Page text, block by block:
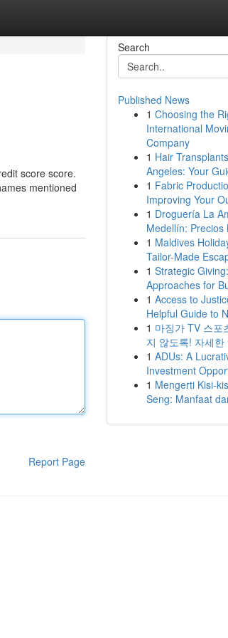
score score.
mentioned
Report Page
Search
Published News
1 Choosing the
International
Company
1 Hair
Angeles: Your
1 Fabric
Improving Your
1 Droguería La
Medellín: Precios
1 Maldives
Tailor-Made
1 Strategic
Approaches for
1 Access to
Helpful Guide to
1 마징가 TV 스포
지 않도록! 자세한
1 ADUs: A
Investment
1 Mengerti Kisi-
Seng: Manfaat